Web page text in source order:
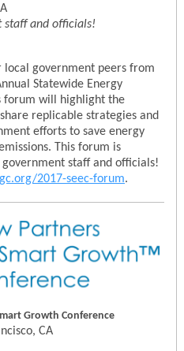
staff and officials!
local government peers from
Statewide Energy
forum will highlight the
replicable strategies and
efforts to save energy
This forum is
staff and officials!
lgc.org/2017-seec-forum.
Growth Conference
CA